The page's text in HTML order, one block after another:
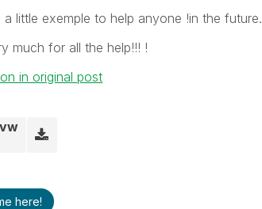
a little exemple to help anyone !in the future.
much for all the help!!! !
in original post
here!